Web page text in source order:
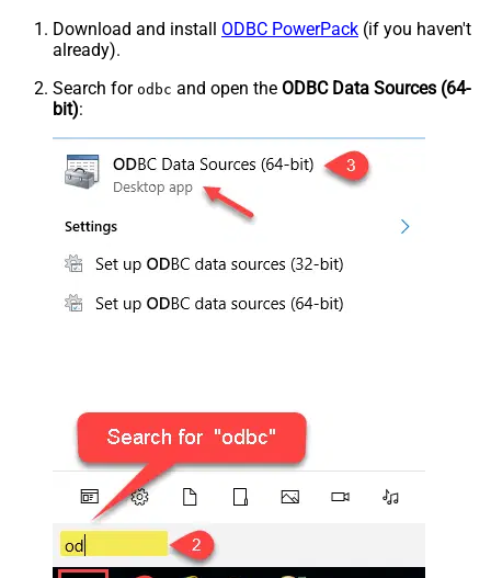
Download and install ODBC PowerPack (if you haven't
already).
Search for odbc and open the ODBC Data Sources (64-
bit):